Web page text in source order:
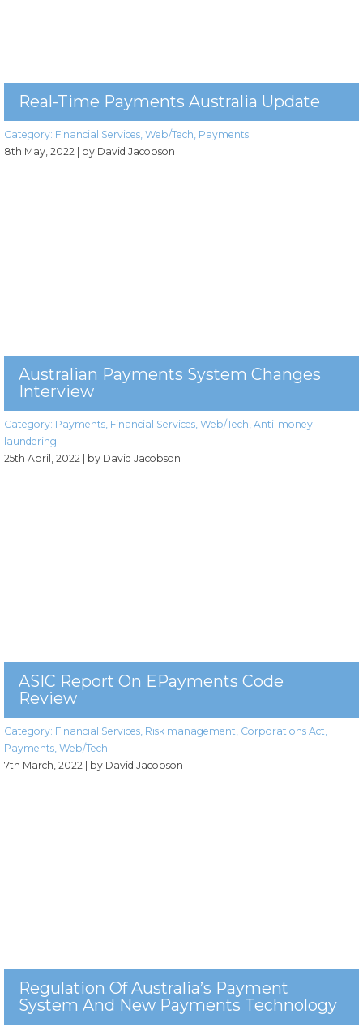
Real-Time Payments Australia Update
Category: Financial Services Web/Tech Payments
8th May, 2022
| by David Jacobson
Australian Payments System Changes
Interview
Category: Payments, Financial Services, Web/Tech, Anti-money
laundering
25th April, 2022
| by David Jacobson
ASIC Report On EPayments Code
Review
Category: Financial Services, Risk management, Corporations Act,
Payments, Web/Tech
7th March, 2022
| by David Jacobson
Regulation Of Australia’s Payment
System And New Payments Technology